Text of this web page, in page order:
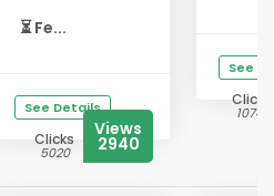
⏳ Fe...
See Details
Clicks
5020
Views
2940
See
Clicks
10741